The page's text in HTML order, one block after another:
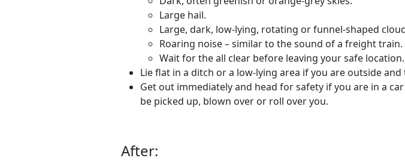
Large hail.
Large, dark, low-lying, rotating or funnel-shaped
Roaring noise – similar to the sound of a freight train.
Wait for the all clear before leaving your safe location.
Lie flat in a ditch or a low-lying area if you are outside
Get out immediately and head for safety if you are in a
be picked up, blown over or roll over you.
After: